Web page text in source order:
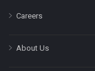
Careers
About Us